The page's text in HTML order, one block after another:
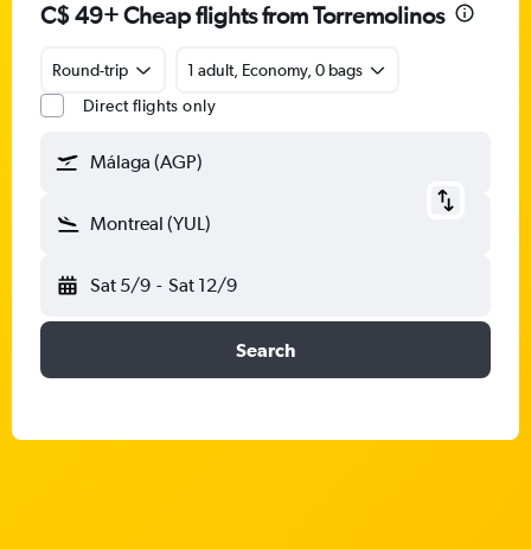
C$ 49+ Cheap flights from Torremolinos
Round-trip
1 adult, Economy, 0 bags
Direct flights only
Málaga (AGP)
Montreal (YUL)
Sat 5/9 - Sat 12/9
Search